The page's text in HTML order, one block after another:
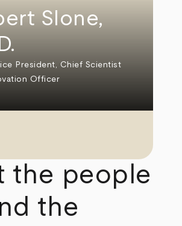
Slone,
President, Chief Scientist
Officer
the people
the